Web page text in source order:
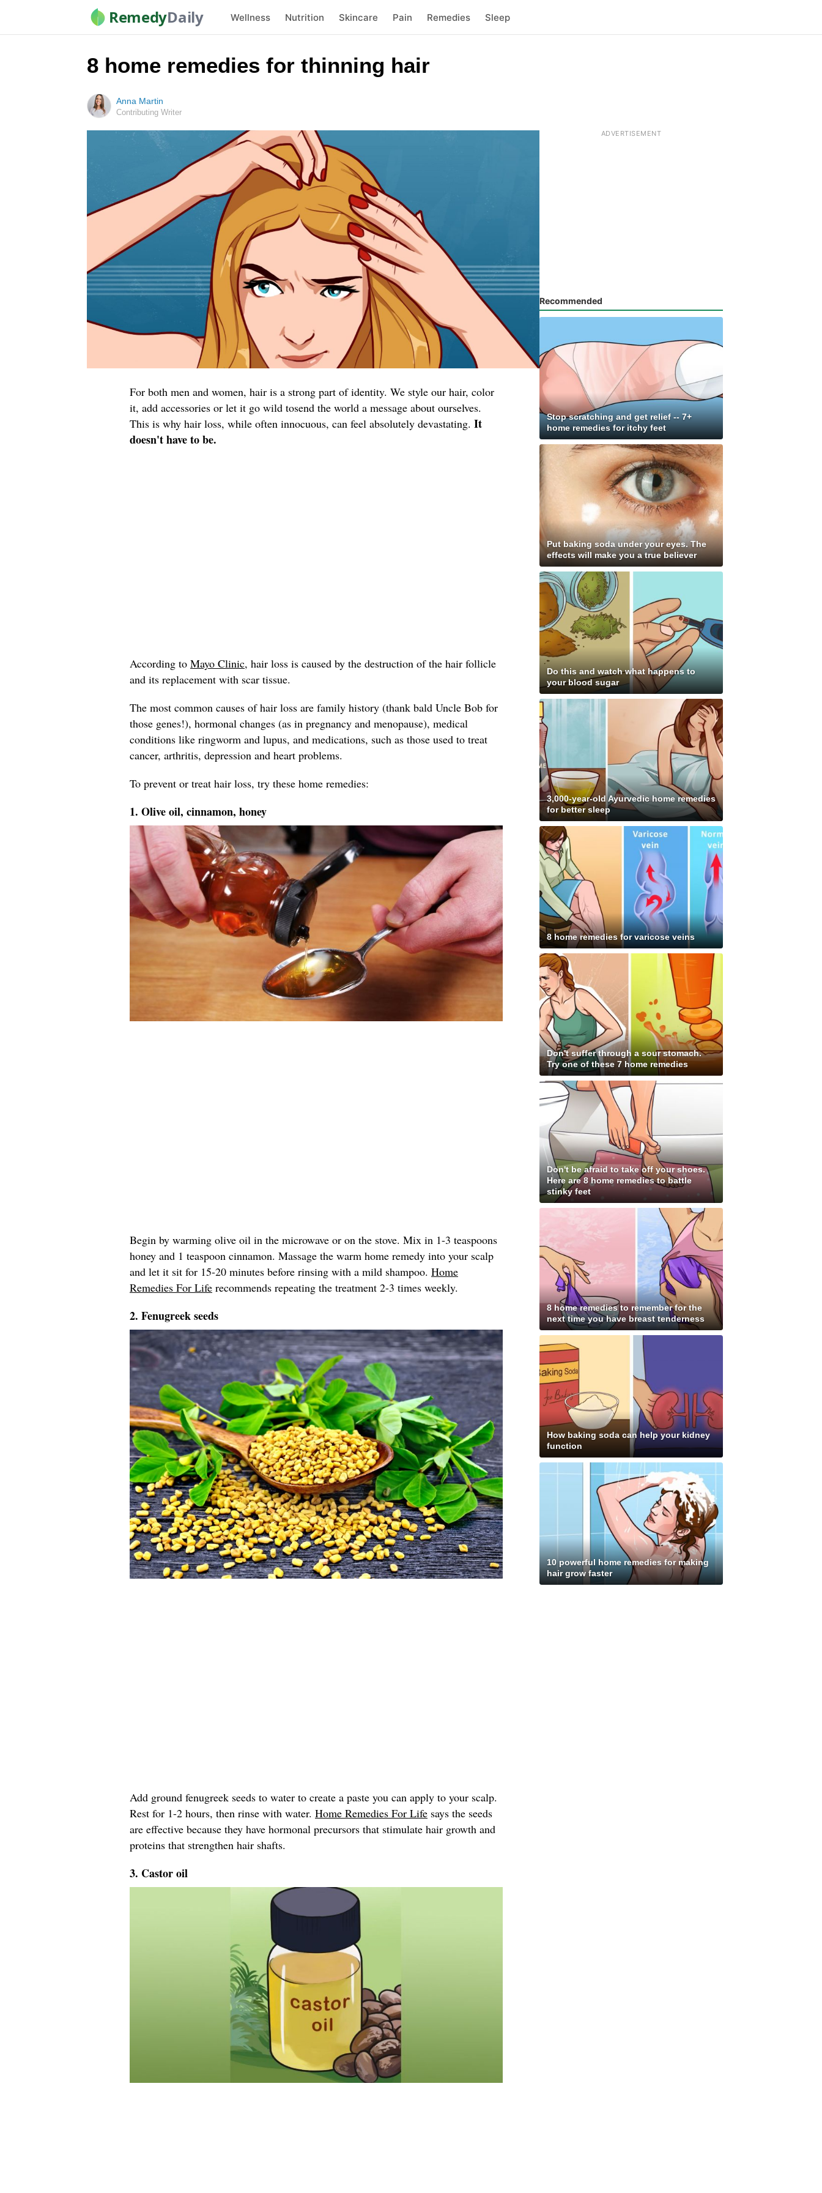
RemedyDaily Wellness Nutrition Skincare Pain Remedies Sleep
8 home remedies for thinning hair
Anna Martin
Contributing Writer
For both men and women, hair is a strong part of identity. We style our hair, color
it, add accessories or let it go wild tosend the world a message about ourselves.
This is why hair loss, while often innocuous, can feel absolutely devastating. It
doesn't have to be.
According to Mayo Clinic, hair loss is caused by the destruction of the hair follicle
and its replacement with scar tissue.
The most common causes of hair loss are family history (thank bald Uncle Bob for
those genes!), hormonal changes (as in pregnancy and menopause), medical
conditions like ringworm and lupus, and medications, such as those used to treat
cancer, arthritis, depression and heart problems.
To prevent or treat hair loss, try these home remedies:
1. Olive oil, cinnamon, honey
Begin by warming olive oil in the microwave or on the stove. Mix in 1-3 teaspoons
honey and 1 teaspoon cinnamon. Massage the warm home remedy into your scalp
and let it sit for 15-20 minutes before rinsing with a mild shampoo. Home
Remedies For Life recommends repeating the treatment 2-3 times weekly.
2. Fenugreek seeds
Add ground fenugreek seeds to water to create a paste you can apply to your scalp.
Rest for 1-2 hours, then rinse with water. Home Remedies For Life says the seeds
are effective because they have hormonal precursors that stimulate hair growth and
proteins that strengthen hair shafts.
3. Castor oil
Recommended
Stop scratching and get relief -- 7+
home remedies for itchy feet
Put baking soda under your eyes. The
effects will make you a true believer
Do this and watch what happens to
your blood sugar
3,000-year-old Ayurvedic home remedies
for better sleep
8 home remedies for varicose veins
Don't suffer through a sour stomach.
Try one of these 7 home remedies
Don't be afraid to take off your shoes.
Here are 8 home remedies to battle
stinky feet
8 home remedies to remember for the
next time you have breast tenderness
How baking soda can help your kidney
function
10 powerful home remedies for making
hair grow faster